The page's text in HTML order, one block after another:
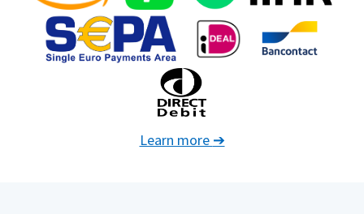
Learn more ➔